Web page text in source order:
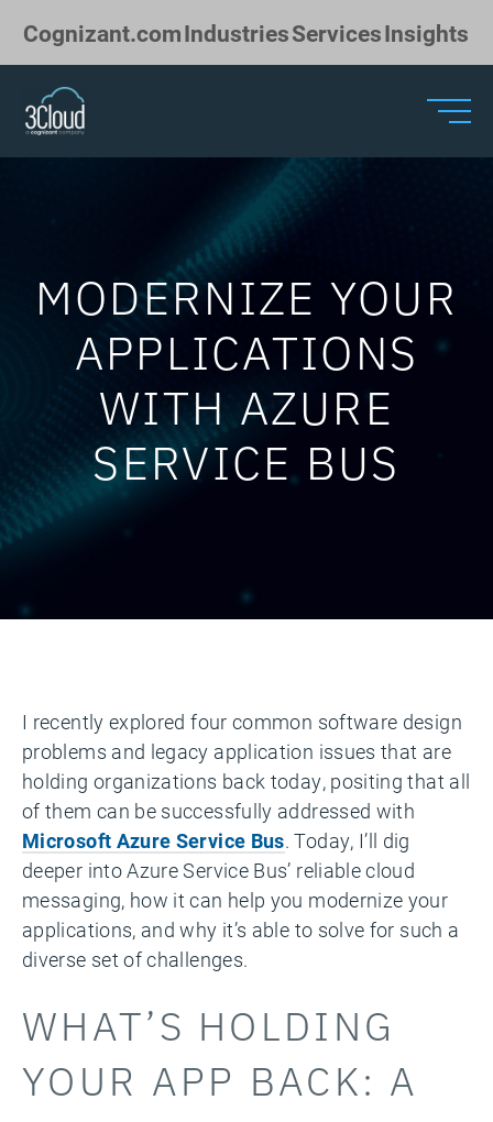
Cognizant.comIndustriesServicesInsights
MODERNIZE YOUR
APPLICATIONS
WITH AZURE
SERVICE BUS
I recently explored four common software design
problems and legacy application issues that are
holding organizations back today, positing that all
of them can be successfully addressed with
Microsoft Azure Service Bus. Today, I’ll dig
deeper into Azure Service Bus’ reliable cloud
messaging, how it can help you modernize your
applications, and why it’s able to solve for such a
diverse set of challenges.
WHAT’S HOLDING
YOUR APP BACK: A